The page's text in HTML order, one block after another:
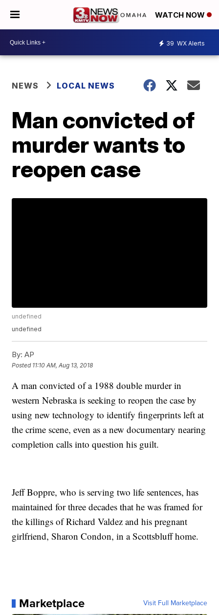
WATCH NOW
39 WX Alerts
NEWS LOCAL NEWS
Man convicted of
murder wants to
reopen case
undefined
undefined
By: AP
Posted 11:10 AM, Aug 13, 2018
A man convicted of a 1988 double murder in
western Nebraska is seeking to reopen the case by
using new technology to identify fingerprints left at
the crime scene, even as a new documentary nearing
completion calls into question his guilt.
Jeff Boppre, who is serving two life sentences, has
maintained for three decades that he was framed for
the killings of Richard Valdez and his pregnant
girlfriend, Sharon Condon, in a Scottsbluff home.
Marketplace Visit Full Marketplace